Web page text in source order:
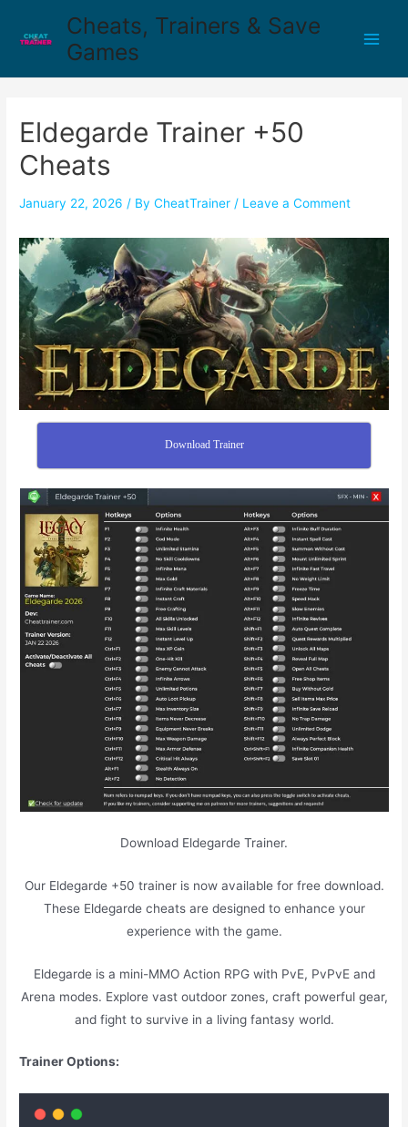
Cheats, Trainers & Save
Games
Eldegarde Trainer +50
Cheats
January 22, 2026 / ByCheatTrainer / Leave a Comment
Download Trainer
Download Eldegarde Trainer.
Our Eldegarde +50 trainer is now available for free download.
These Eldegarde cheats are designed to enhance your
experience with the game.
Eldegarde is a mini-MMO Action RPG with PvE, PvPvE and
Arena modes. Explore vast outdoor zones, craft powerful gear,
and fight to survive in a living fantasy world.
Trainer Options: